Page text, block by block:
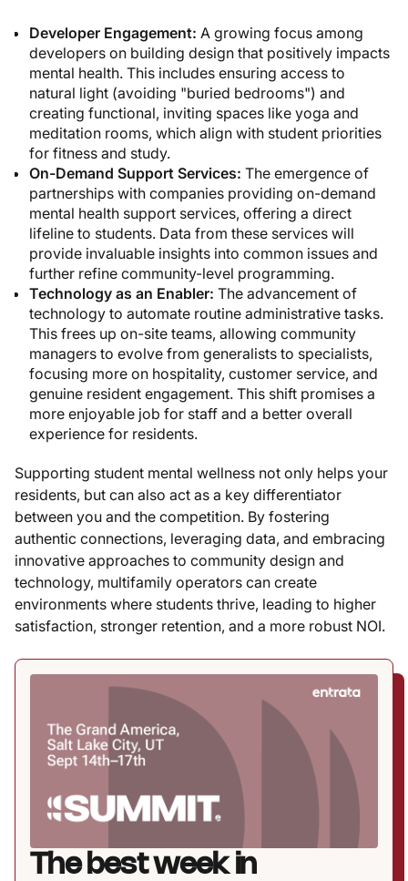
Developer Engagement: A growing focus among
developers on building design that positively impacts
mental health. This includes ensuring access to
natural light (avoiding "buried bedrooms") and
creating functional, inviting spaces like yoga and
meditation rooms, which align with student priorities
for fitness and study.
On-Demand Support Services: The emergence of
partnerships with companies providing on-demand
mental health support services, offering a direct
lifeline to students. Data from these services will
provide invaluable insights into common issues and
further refine community-level programming.
Technology as an Enabler: The advancement of
technology to automate routine administrative tasks.
This frees up on-site teams, allowing community
managers to evolve from generalists to specialists,
focusing more on hospitality, customer service, and
genuine resident engagement. This shift promises a
more enjoyable job for staff and a better overall
experience for residents.
Supporting student mental wellness not only helps your
residents, but can also act as a key differentiator
between you and the competition. By fostering
authentic connections, leveraging data, and embracing
innovative approaches to community design and
technology, multifamily operators can create
environments where students thrive, leading to higher
satisfaction, stronger retention, and a more robust NOI.
The best week in